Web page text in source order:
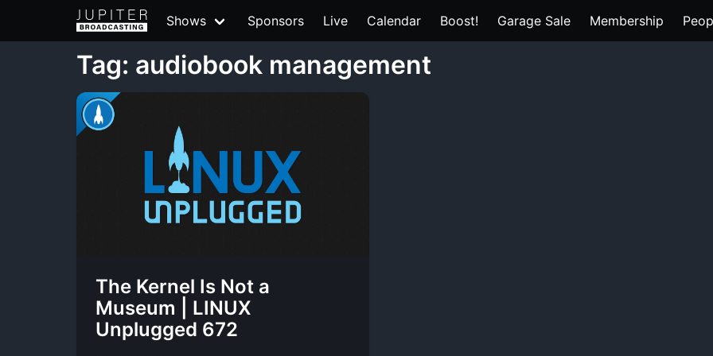
Shows Sponsors Live Calendar Boost! Garage Sale Membership
Tag: audiobook management
The Kernel Is Not a
Museum | LINUX
Unplugged 672